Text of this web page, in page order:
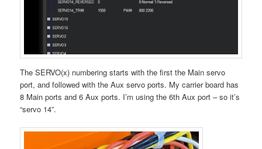
The SERVO(x) numbering starts with the first the Main servo
port, and followed with the Aux servo ports. My carrier board has
8 Main ports and 6 Aux ports. I’m using the 6th Aux port – so it’s
“servo 14”.